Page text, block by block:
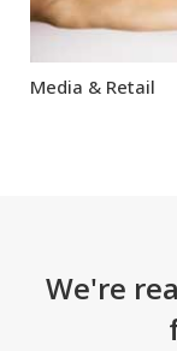
Media & Retail
We're